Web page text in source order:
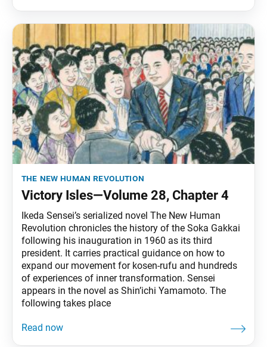
the new human revolution
Victory Isles—Volume 28, Chapter 4
Ikeda Sensei’s serialized novel The New Human
Revolution chronicles the history of the Soka Gakkai
following his inauguration in 1960 as its third
president. It carries practical guidance on how to
expand our movement for kosen-rufu and hundreds
of experiences of inner transformation. Sensei
appears in the novel as Shin’ichi Yamamoto. The
following takes place